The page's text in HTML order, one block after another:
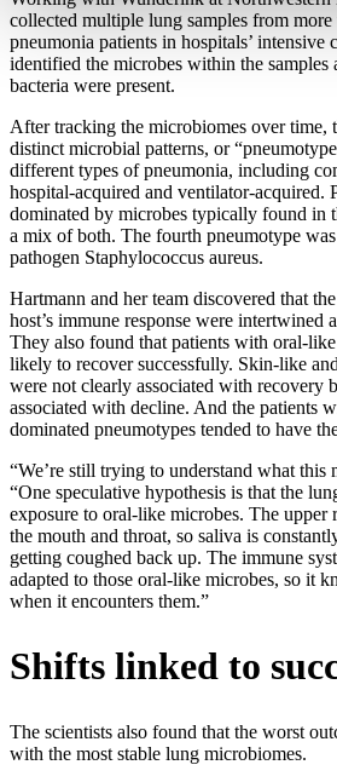
collected multiple lung samples from
pneumonia patients in hospitals’ intensive
identified the microbes within the samples
bacteria were present.
After tracking the microbiomes over time,
distinct microbial patterns, or
different types of pneumonia, including
hospital-acquired and ventilator-acquired.
dominated by microbes typically found in
a mix of both. The fourth pneumotype
pathogen Staphylococcus aureus.
Hartmann and her team discovered that
host’s immune response were intertwined
They also found that patients with oral-
likely to recover successfully. Skin-like
were not clearly associated with recovery
associated with decline. And the patients
dominated pneumotypes tended to have
“We’re still trying to understand what this
“One speculative hypothesis is that the
exposure to oral-like microbes. The upper
the mouth and throat, so saliva is
getting coughed back up. The immune
adapted to those oral-like microbes, so it
when it encounters them.”
Shifts linked to
The scientists also found that the worst
with the most stable lung microbiomes.